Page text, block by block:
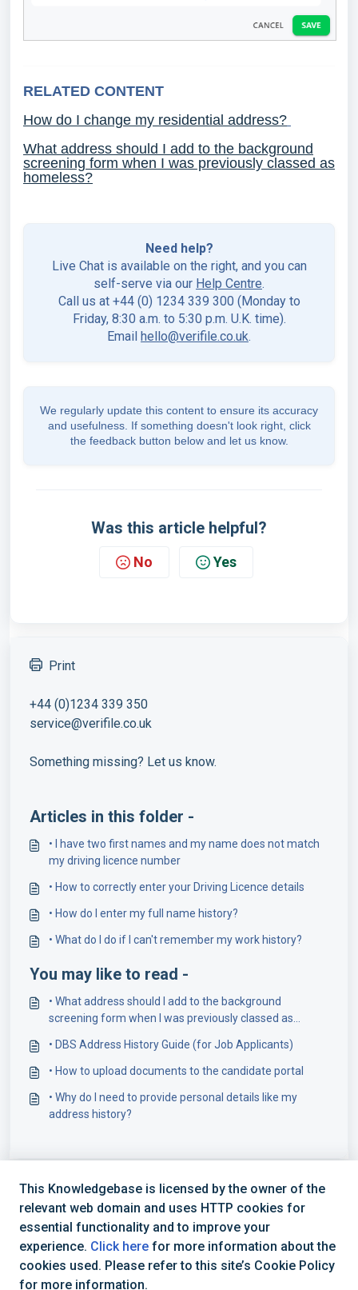
RELATED CONTENT
How do I change my residential address?
What address should I add to the background
screening form when I was previously classed as
homeless?
Need help?
Live Chat is available on the right, and you can
self-serve via our Help Centre.
Call us at +44 (0) 1234 339 300 (Monday to
Friday, 8:30 a.m. to 5:30 p.m. U.K. time).
Email hello@verifile.co.uk.
We regularly update this content to ensure its accuracy
and usefulness. If something doesn't look right, click
the feedback button below and let us know.
Was this article helpful?
No Yes
Print
+44 (0)1234 339 350
service@verifile.co.uk
Something missing? Let us know.
Articles in this folder -
• I have two first names and my name does not match
my driving licence number
• How to correctly enter your Driving Licence details
• How do I enter my full name history?
• What do I do if I can't remember my work history?
You may like to read -
• What address should I add to the background
screening form when I was previously classed as
• DBS Address History Guide (for Job Applicants)
• How to upload documents to the candidate portal
• Why do I need to provide personal details like my
address history?
+44 (0) 1234 339 300 | hello@verifile.co.uk
This Knowledgebase is licensed by the owner of the
relevant web domain and uses HTTP cookies for
essential functionality and to improve your
experience. Click here for more information about the
cookies used. Please refer to this site’s Cookie Policy
for more information.